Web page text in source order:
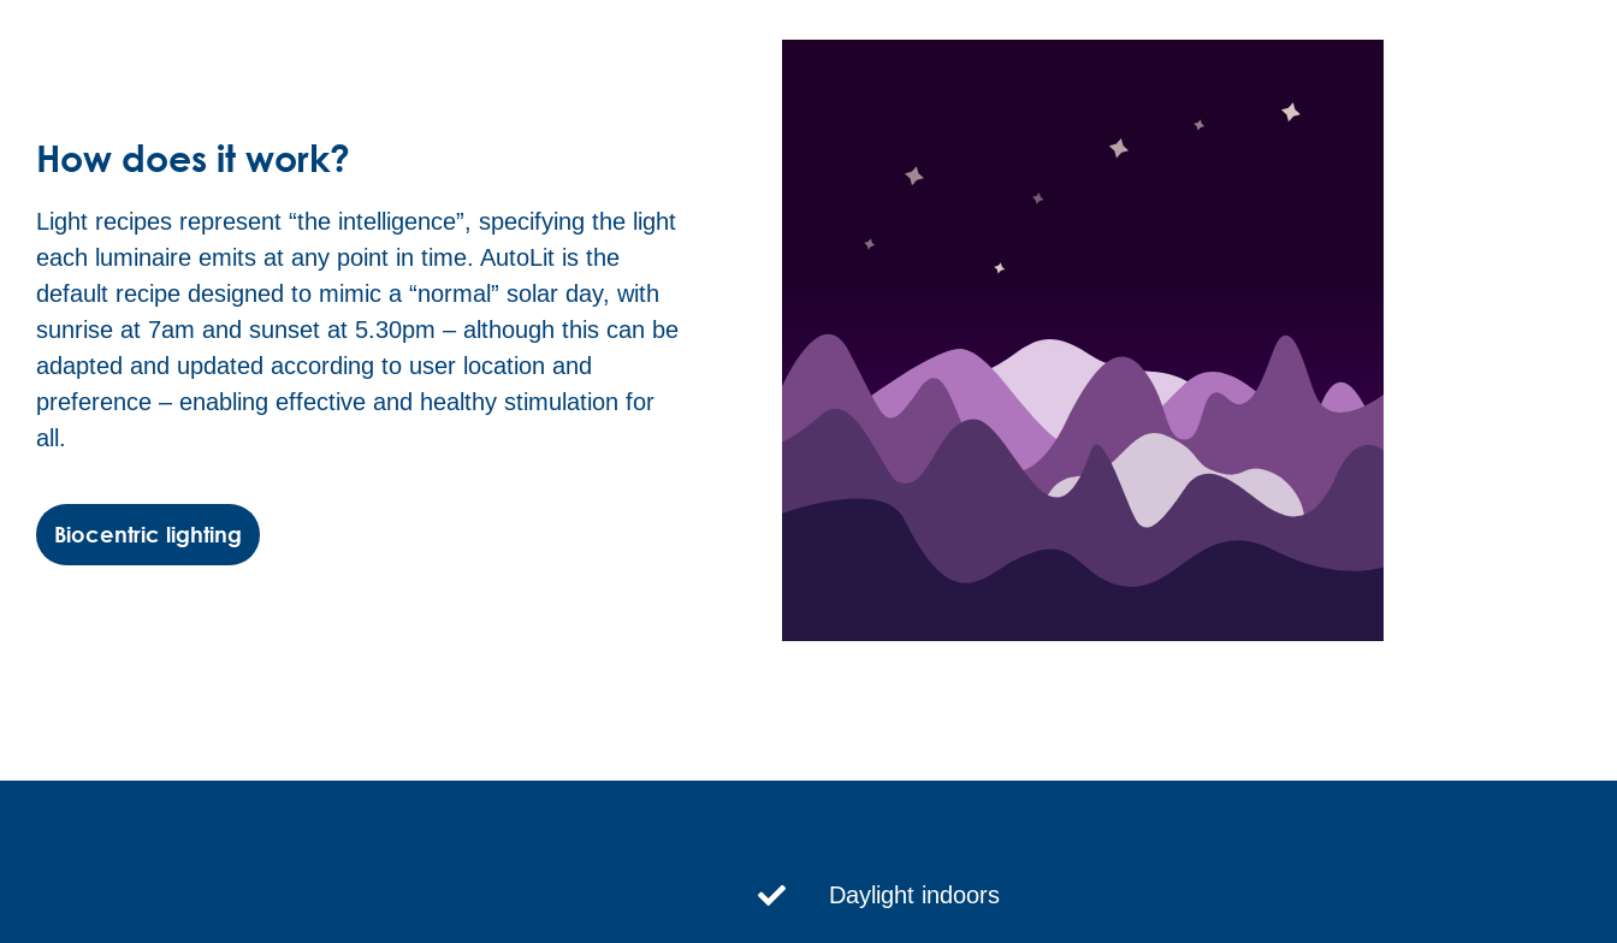
How does it work?
Light recipes represent “the intelligence”, specifying the light
each luminaire emits at any point in time. AutoLit is the
default recipe designed to mimic a “normal” solar day, with
sunrise at 7am and sunset at 5.30pm – although this can be
adapted and updated according to user location and
preference – enabling effective and healthy stimulation for
all.
Biocentric lighting
Daylight indoors